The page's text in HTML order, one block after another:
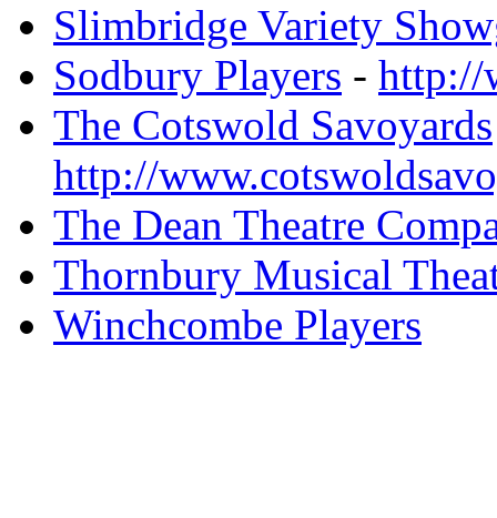
Slimbridge Variety
Sodbury Players - http://
The Cotswold Savoyards
http://
The Dean Theatre
Thornbury Musical
Winchcombe Players